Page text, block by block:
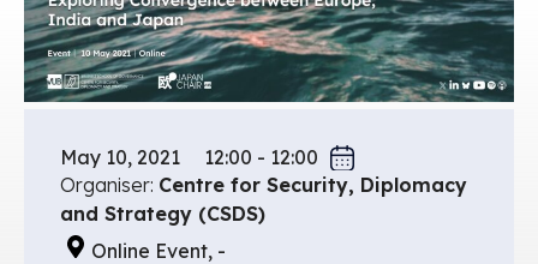
May 10, 2021
12:00 - 12:00
Organiser: Centre for Security, Diplomacy
and Strategy (CSDS)
Online Event, -